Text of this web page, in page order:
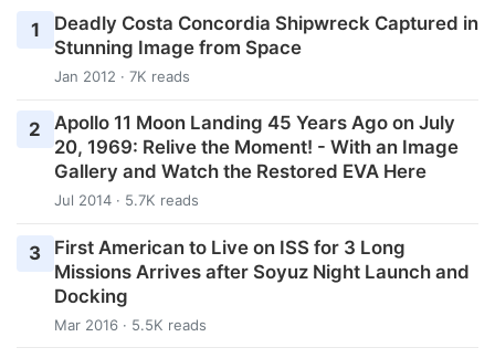
1
Deadly Costa Concordia Shipwreck Captured in
Stunning Image from Space
Jan 2012 · 7K reads
2
Apollo 11 Moon Landing 45 Years Ago on July
20, 1969: Relive the Moment! - With an Image
Gallery and Watch the Restored EVA Here
Jul 2014 · 5.7K reads
3
First American to Live on ISS for 3 Long
Missions Arrives after Soyuz Night Launch and
Docking
Mar 2016 · 5.5K reads